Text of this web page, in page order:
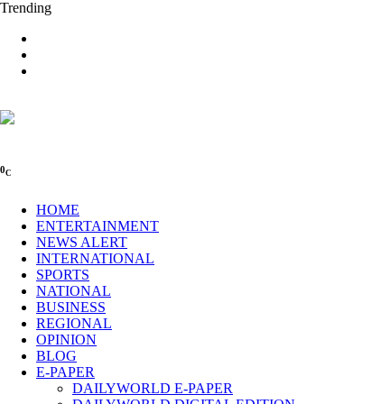
Trending
0C
HOME
ENTERTAINMENT
NEWS ALERT
INTERNATIONAL
SPORTS
NATIONAL
BUSINESS
REGIONAL
OPINION
BLOG
E-PAPER
DAILYWORLD E-PAPER